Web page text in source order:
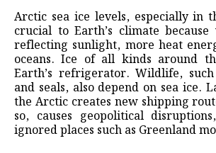
Arctic sea ice levels, especially in
crucial to Earth’s climate
reflecting sunlight, more heat
oceans. Ice of all kinds around
Earth’s refrigerator. Wildlife,
and seals, also depend on sea ice.
the Arctic creates new shipping
so, causes geopolitical
ignored places such as Greenland